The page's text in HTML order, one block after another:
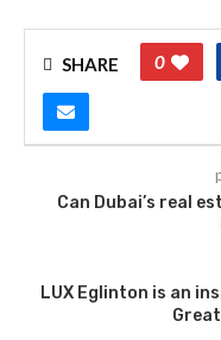
SHARE 0
Can Dubai’s real
LUX Eglinton is an